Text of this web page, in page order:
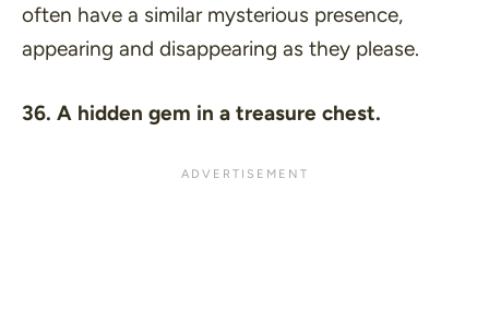
often have a similar mysterious presence,
appearing and disappearing as they please.
36. A hidden gem in a treasure chest.